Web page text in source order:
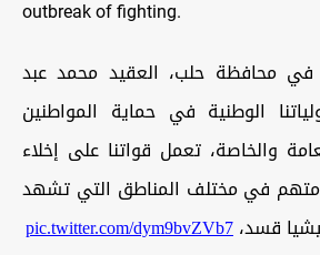
outbreak of fighting.
في محافظة حلب، العقيد محمد عبد
الوطنية في حماية المواطنين
والخاصة، تعمل قواتنا على إخلاء
في مختلف المناطق التي تشهد
قسد،pic.twitter.com/dym9bvZVb7